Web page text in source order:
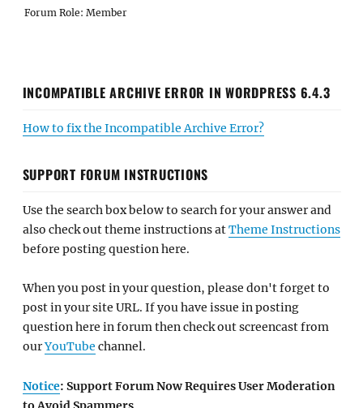
Forum Role: Member
INCOMPATIBLE ARCHIVE ERROR IN WORDPRESS 6.4.3
How to fix the Incompatible Archive Error?
SUPPORT FORUM INSTRUCTIONS
Use the search box below to search for your answer and
also check out theme instructions atTheme Instructions
before posting question here.
When you post in your question, please don't forget to
post in your site URL. If you have issue in posting
question here in forum then check out screencast from
ourYouTube channel.
Notice: Support Forum Now Requires User Moderation